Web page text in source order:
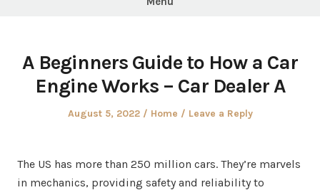
A Beginners Guide to How a Car
Engine Works – Car Dealer A
Posted
August 5, 2022
Posted
Home Leave a Reply
The US has more than 250 million cars. They’re marvels
in mechanics, providing safety and reliability to